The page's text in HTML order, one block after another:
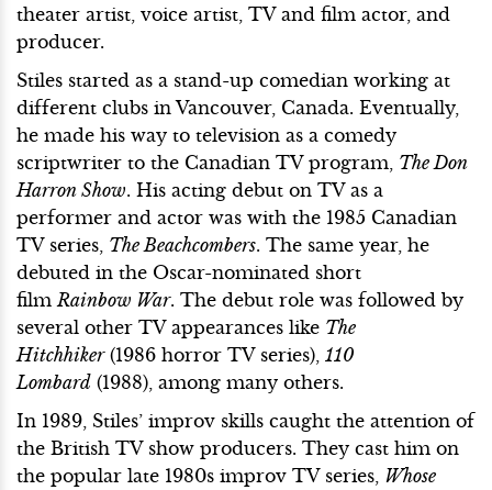
theater artist, voice artist, TV and film actor, and
producer.
Stiles started as a stand-up comedian working at
different clubs in Vancouver, Canada. Eventually,
he made his way to television as a comedy
scriptwriter to the Canadian TV program, The Don
Harron Show. His acting debut on TV as a
performer and actor was with the 1985 Canadian
TV series, The Beachcombers. The same year, he
debuted in the Oscar-nominated short
film Rainbow War. The debut role was followed by
several other TV appearances like The
Hitchhiker(1986 horror TV series), 110
Lombard (1988), among many others.
In 1989, Stiles’ improv skills caught the attention of
the British TV show producers. They cast him on
the popular late 1980s improv TV series, Whose